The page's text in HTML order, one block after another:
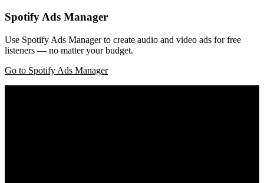
Spotify Ads Manager
Use Spotify Ads Manager to create audio and video ads for free
listeners — no matter your budget.
Go to Spotify Ads Manager